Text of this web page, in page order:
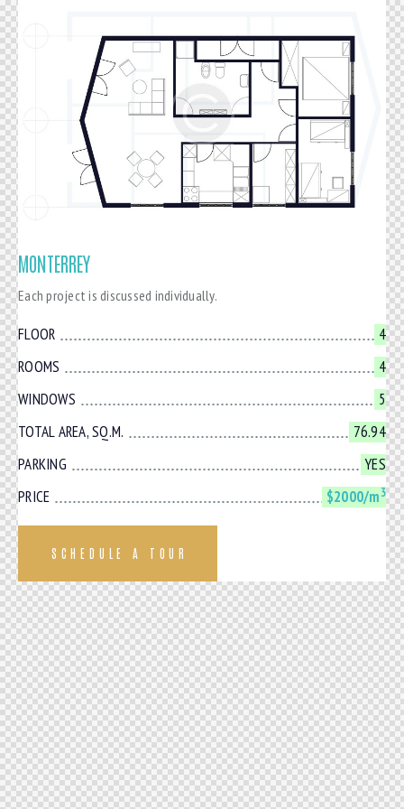
MONTERREY
Each project is discussed individually.
FLOOR
4
ROOMS
4
WINDOWS
5
TOTAL AREA, SQ.M.
76.94
PARKING
YES
PRICE
$2000/m3
SCHEDULE A TOUR